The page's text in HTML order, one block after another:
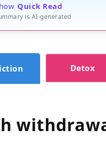
Quick Read
is AI-generated
Detox